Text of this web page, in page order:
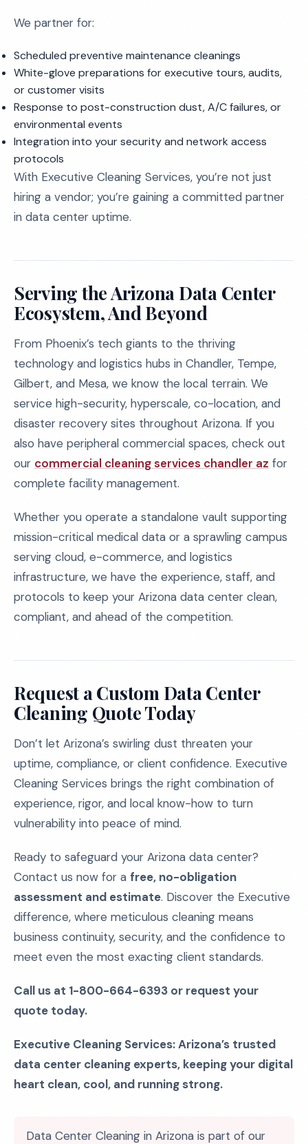
We partner for:
Scheduled preventive maintenance cleanings
White-glove preparations for executive tours, audits,
or customer visits
Response to post-construction dust, A/C failures, or
environmental events
Integration into your security and network access
protocols
With Executive Cleaning Services, you’re not just
hiring a vendor; you’re gaining a committed partner
in data center uptime.
Serving the Arizona Data Center
Ecosystem, And Beyond
From Phoenix’s tech giants to the thriving
technology and logistics hubs in Chandler, Tempe,
Gilbert, and Mesa, we know the local terrain. We
service high-security, hyperscale, co-location, and
disaster recovery sites throughout Arizona. If you
also have peripheral commercial spaces, check out
our commercial cleaning services chandler az for
complete facility management.
Whether you operate a standalone vault supporting
mission-critical medical data or a sprawling campus
serving cloud, e-commerce, and logistics
infrastructure, we have the experience, staff, and
protocols to keep your Arizona data center clean,
compliant, and ahead of the competition.
Request a Custom Data Center
Cleaning Quote Today
Don’t let Arizona’s swirling dust threaten your
uptime, compliance, or client confidence. Executive
Cleaning Services brings the right combination of
experience, rigor, and local know-how to turn
vulnerability into peace of mind.
Ready to safeguard your Arizona data center?
Contact us now for a free, no-obligation
assessment and estimate. Discover the Executive
difference, where meticulous cleaning means
business continuity, security, and the confidence to
meet even the most exacting client standards.
Call us at 1-800-664-6393 or request your
quote today.
Executive Cleaning Services: Arizona’s trusted
data center cleaning experts, keeping your digital
heart clean, cool, and running strong.
Data Center Cleaning in Arizona is part of our